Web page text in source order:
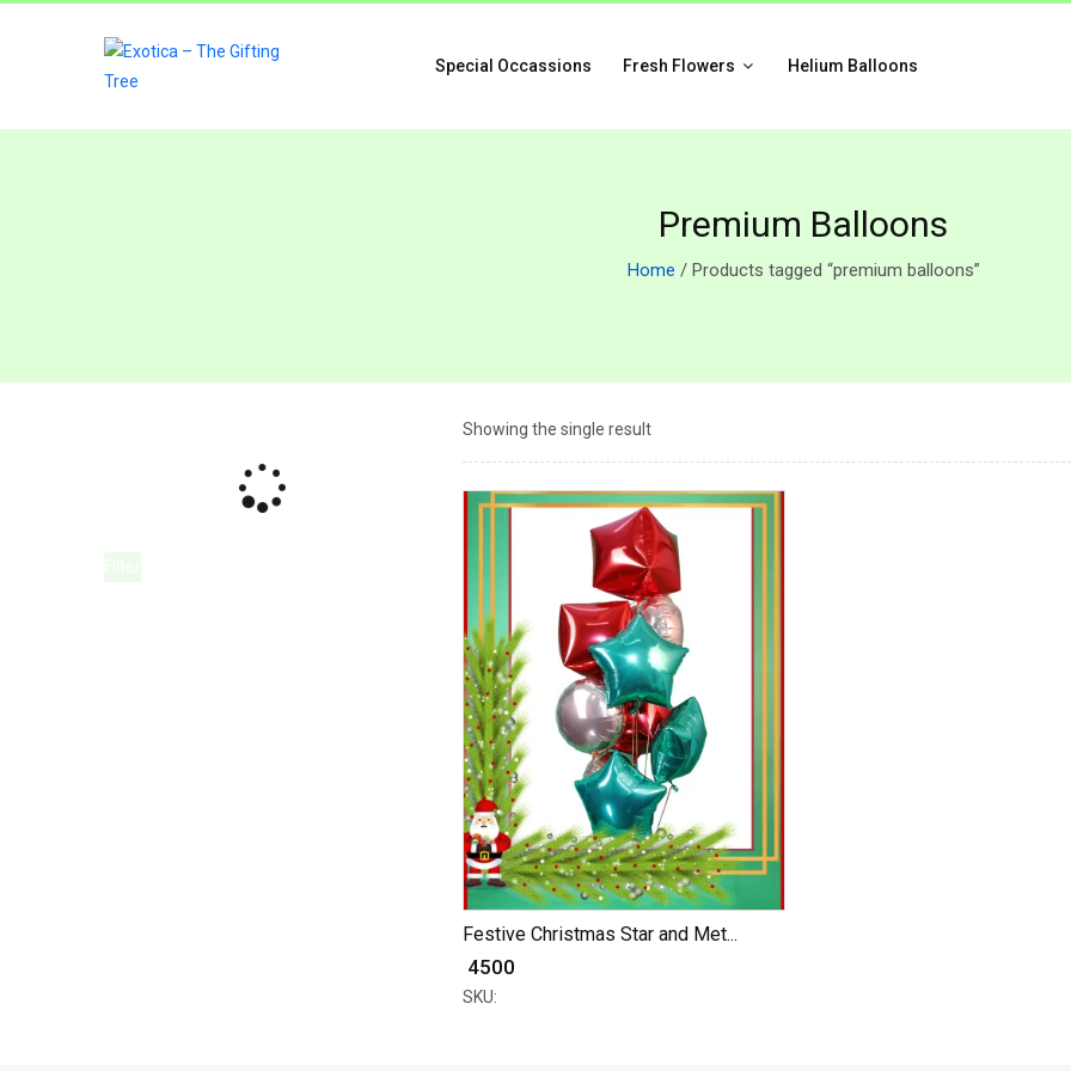
Special Occassions Fresh Flowers Helium Balloons
Premium Balloons
Home / Products tagged “premium balloons”
Showing the single result
Festive Christmas Star and Met...
₹ 4500
SKU: